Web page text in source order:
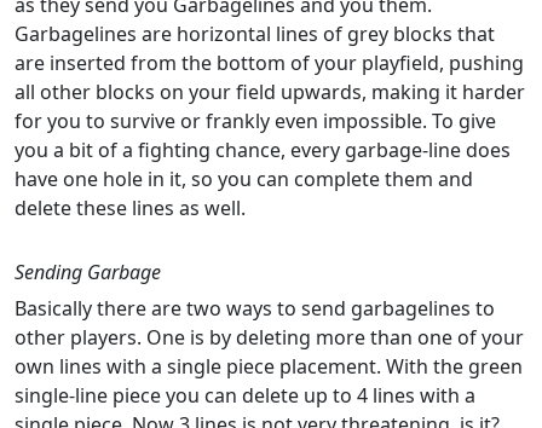
Garbagelines are horizontal lines of grey blocks that
are inserted from the bottom of your playfield, pushing
all other blocks on your field upwards, making it harder
for you to survive or frankly even impossible. To give
you a bit of a fighting chance, every garbage-line does
have one hole in it, so you can complete them and
delete these lines as well.
Sending Garbage
Basically there are two ways to send garbagelines to
other players. One is by deleting more than one of your
own lines with a single piece placement. With the green
single-line piece you can delete up to 4 lines with a